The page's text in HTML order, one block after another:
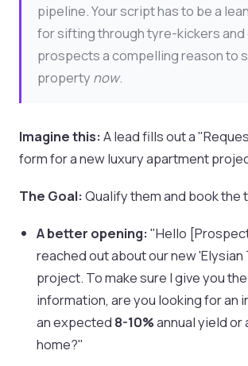
pipeline. Your script has to be a
for sifting through tyre-kickers and
prospects a compelling reason to
property now.
Imagine this: A lead fills out a
form for a new luxury apartment
The Goal: Qualify them and book the
A better opening: "Hello
reached out about our new
project. To make sure I give you
information, are you looking for an
an expected 8-10%annual yield or
home?"